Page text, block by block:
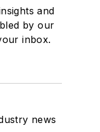
and
by our
inbox.
news